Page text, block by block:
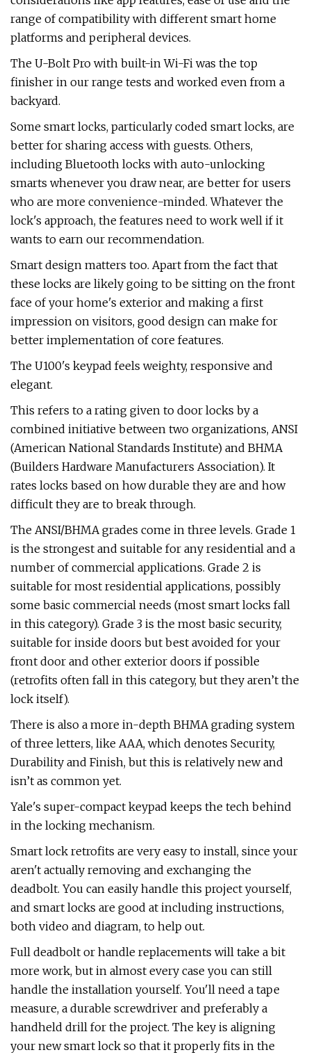
range of compatibility with different smart home
platforms and peripheral devices.
The U-Bolt Pro with built-in Wi-Fi was the top
finisher in our range tests and worked even from a
backyard.
Some smart locks, particularly coded smart locks, are
better for sharing access with guests. Others,
including Bluetooth locks with auto-unlocking
smarts whenever you draw near, are better for users
who are more convenience-minded. Whatever the
lock's approach, the features need to work well if it
wants to earn our recommendation.
Smart design matters too. Apart from the fact that
these locks are likely going to be sitting on the front
face of your home's exterior and making a first
impression on visitors, good design can make for
better implementation of core features.
The U100's keypad feels weighty, responsive and
elegant.
This refers to a rating given to door locks by a
combined initiative between two organizations, ANSI
(American National Standards Institute) and BHMA
(Builders Hardware Manufacturers Association). It
rates locks based on how durable they are and how
difficult they are to break through.
The ANSI/BHMA grades come in three levels. Grade 1
is the strongest and suitable for any residential and a
number of commercial applications. Grade 2 is
suitable for most residential applications, possibly
some basic commercial needs (most smart locks fall
in this category). Grade 3 is the most basic security,
suitable for inside doors but best avoided for your
front door and other exterior doors if possible
(retrofits often fall in this category, but they aren’t the
lock itself).
There is also a more in-depth BHMA grading system
of three letters, like AAA, which denotes Security,
Durability and Finish, but this is relatively new and
isn’t as common yet.
Yale's super-compact keypad keeps the tech behind
in the locking mechanism.
Smart lock retrofits are very easy to install, since your
aren't actually removing and exchanging the
deadbolt. You can easily handle this project yourself,
and smart locks are good at including instructions,
both video and diagram, to help out.
Full deadbolt or handle replacements will take a bit
more work, but in almost every case you can still
handle the installation yourself. You'll need a tape
measure, a durable screwdriver and preferably a
handheld drill for the project. The key is aligning
your new smart lock so that it properly fits in the